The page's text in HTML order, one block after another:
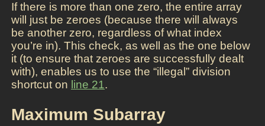
If there is more than one zero, the entire array
will just be zeroes (because there will always
be another zero, regardless of what index
you’re in). This check, as well as the one below
it (to ensure that zeroes are successfully dealt
with), enables us to use the “illegal” division
shortcut on line 21.
Maximum Subarray